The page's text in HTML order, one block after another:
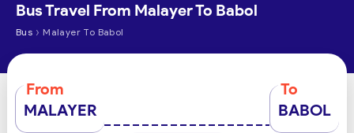
Bus Travel From Malayer To Babol
Bus › Malayer To Babol
From
MALAYER
To
BABOL